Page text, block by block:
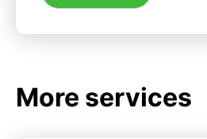
More services